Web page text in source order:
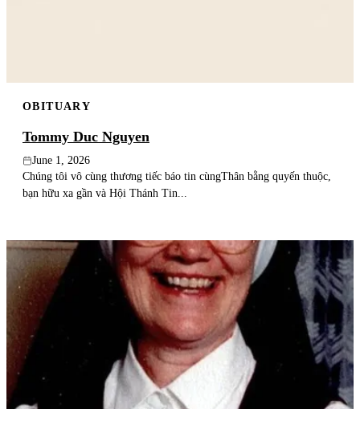
OBITUARY
Tommy Duc Nguyen
June 1, 2026
Chúng tôi vô cùng thương tiếc báo tin cùngThân bằng quyến thuộc,
bạn hữu xa gần và Hội Thánh Tin...